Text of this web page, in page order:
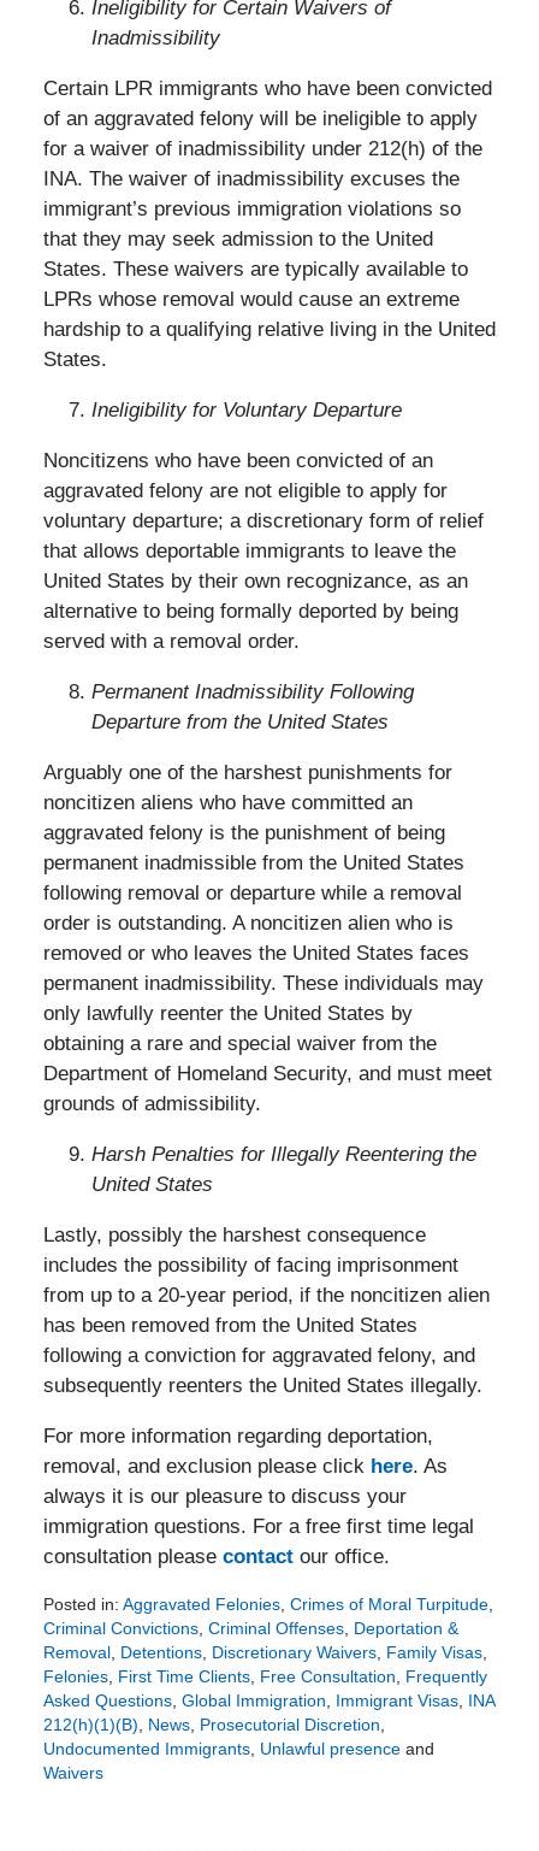
Ineligibility for Certain Waivers of
Inadmissibility
Certain LPR immigrants who have been convicted
of an aggravated felony will be ineligible to apply
for a waiver of inadmissibility under 212(h) of the
INA. The waiver of inadmissibility excuses the
immigrant’s previous immigration violations so
that they may seek admission to the United
States. These waivers are typically available to
LPRs whose removal would cause an extreme
hardship to a qualifying relative living in the United
States.
Ineligibility for Voluntary Departure
Noncitizens who have been convicted of an
aggravated felony are not eligible to apply for
voluntary departure; a discretionary form of relief
that allows deportable immigrants to leave the
United States by their own recognizance, as an
alternative to being formally deported by being
served with a removal order.
Permanent Inadmissibility Following
Departure from the United States
Arguably one of the harshest punishments for
noncitizen aliens who have committed an
aggravated felony is the punishment of being
permanent inadmissible from the United States
following removal or departure while a removal
order is outstanding. A noncitizen alien who is
removed or who leaves the United States faces
permanent inadmissibility. These individuals may
only lawfully reenter the United States by
obtaining a rare and special waiver from the
Department of Homeland Security, and must meet
grounds of admissibility.
Harsh Penalties for Illegally Reentering the
United States
Lastly, possibly the harshest consequence
includes the possibility of facing imprisonment
from up to a 20-year period, if the noncitizen alien
has been removed from the United States
following a conviction for aggravated felony, and
subsequently reenters the United States illegally.
For more information regarding deportation,
removal, and exclusion please click here. As
always it is our pleasure to discuss your
immigration questions. For a free first time legal
consultation please contact our office.
Posted in: Aggravated Felonies, Crimes of Moral Turpitude,
Criminal Convictions, Criminal Offenses, Deportation &
Removal, Detentions, Discretionary Waivers, Family Visas,
Felonies, First Time Clients, Free Consultation, Frequently
Asked Questions, Global Immigration, Immigrant Visas, INA
212(h)(1)(B), News, Prosecutorial Discretion,
Undocumented Immigrants, Unlawful presenceand
Waivers